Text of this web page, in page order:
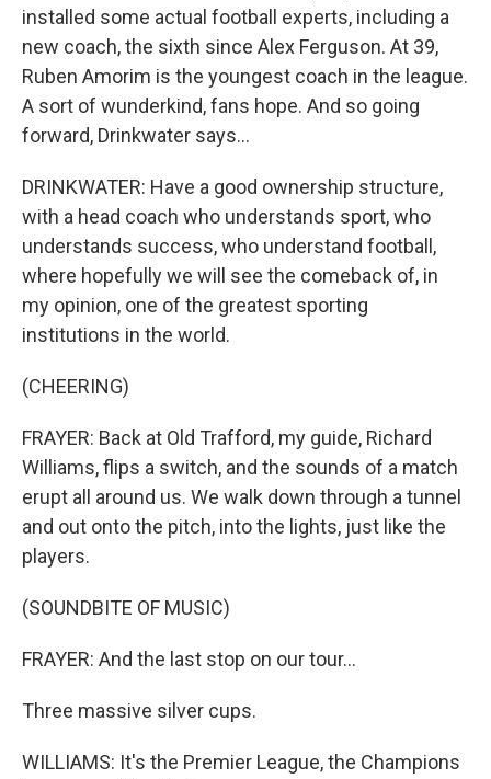
installed some actual football experts, including a
new coach, the sixth since Alex Ferguson. At 39,
Ruben Amorim is the youngest coach in the league.
A sort of wunderkind, fans hope. And so going
forward, Drinkwater says...
DRINKWATER: Have a good ownership structure,
with a head coach who understands sport, who
understands success, who understand football,
where hopefully we will see the comeback of, in
my opinion, one of the greatest sporting
institutions in the world.
(CHEERING)
FRAYER: Back at Old Trafford, my guide, Richard
Williams, flips a switch, and the sounds of a match
erupt all around us. We walk down through a tunnel
and out onto the pitch, into the lights, just like the
players.
(SOUNDBITE OF MUSIC)
FRAYER: And the last stop on our tour...
Three massive silver cups.
WILLIAMS: It's the Premier League, the Champions